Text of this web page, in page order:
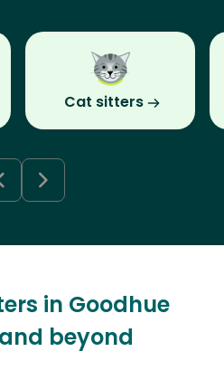
Cat sitters
in Goodhue
beyond